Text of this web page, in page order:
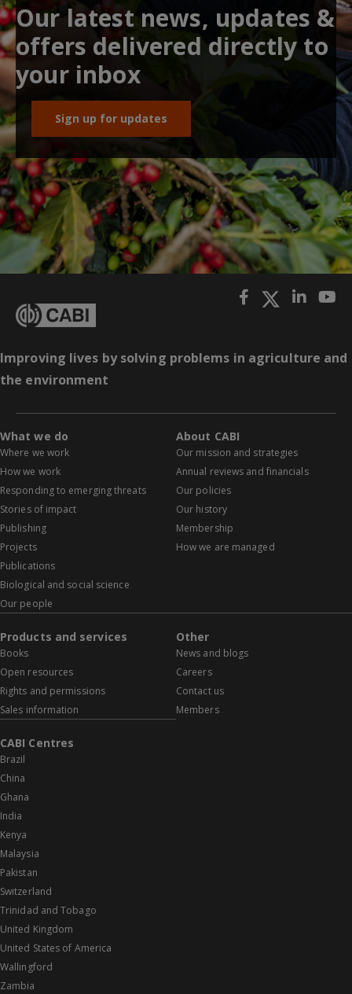
Our latest news, updates &
offers delivered directly to
your inbox
Sign up for updates
Improving lives by solving problems in agriculture and
the environment
What we do
Where we work
How we work
Responding to emerging threats
Stories of impact
Publishing
Projects
Publications
Biological and social science
Our people
About CABI
Our mission and strategies
Annual reviews and financials
Our policies
Our history
Membership
How we are managed
Products and services
Books
Open resources
Rights and permissions
Sales information
Other
News and blogs
Careers
Contact us
Members
CABI Centres
Brazil
China
Ghana
India
Kenya
Malaysia
Pakistan
Switzerland
Trinidad and Tobago
United Kingdom
United States of America
Wallingford
Zambia